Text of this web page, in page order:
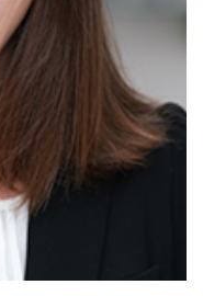
Read More